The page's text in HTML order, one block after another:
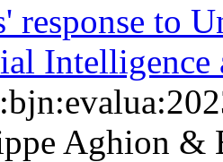
response to
Intelligence
Aghion &